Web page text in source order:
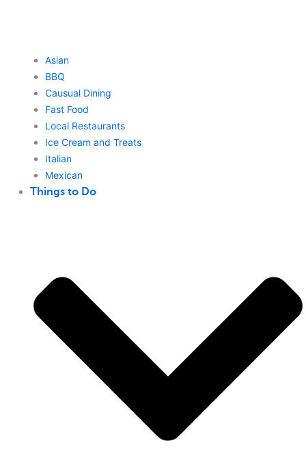
Asian
BBQ
Causual Dining
Fast Food
Local Restaurants
Ice Cream and Treats
Italian
Mexican
Things to Do